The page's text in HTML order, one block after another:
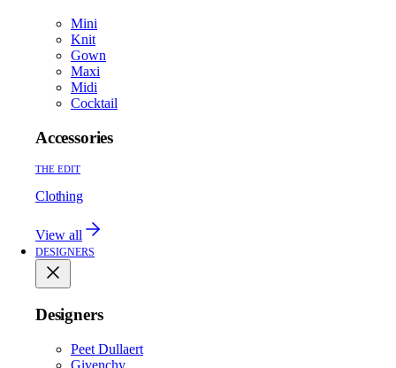
Mini
Knit
Gown
Maxi
Midi
Cocktail
Accessories
THE EDIT
Clothing
View all
DESIGNERS
Designers
Peet Dullaert
Givenchy